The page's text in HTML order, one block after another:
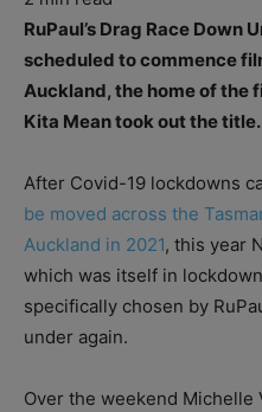
RuPaul’s Drag Race Down
scheduled to commence
Auckland, the home of the
Kita Mean took out the title.
After Covid-19 lockdowns
be moved across the
Auckland in 2021, this year
which was itself in
specifically chosen by
under again.
Over the weekend Michelle